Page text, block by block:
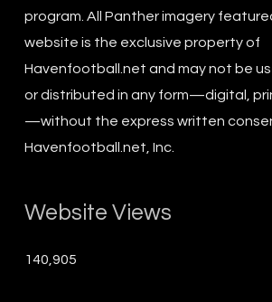
program. All Panther imagery
website is the exclusive property of
Havenfootball.net and may not be
or distributed in any form—digital,
—without the express written
Havenfootball.net, Inc.
Website Views
140,905